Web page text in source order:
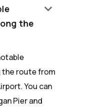
the
keyboard_arrow_down
the route from
You can
Pier and